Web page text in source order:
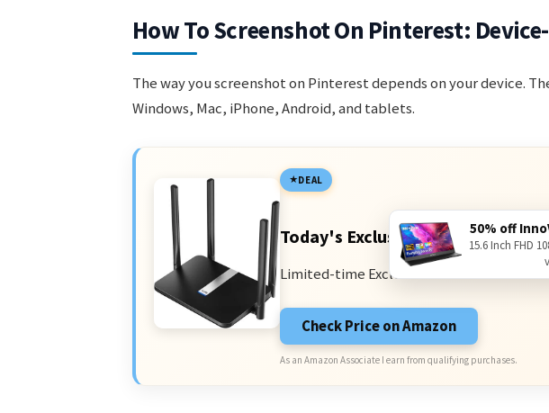
How To Screenshot On Pinterest:
The way you screenshot on Pinterest depends on your device.
Windows, Mac, iPhone, Android, and tablets.
DEAL
Today's Exclusive Deals
Limited-time Exclusive Deals. Check
Check Price on Amazon
As an Amazon Associate I earn from qualifying purchases.
50% off
15.6 Inch FHD